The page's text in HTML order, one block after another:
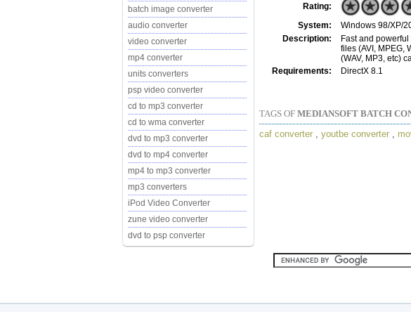
batch image converter
audio converter
video converter
mp4 converter
units converters
psp video converter
cd to mp3 converter
cd to wma converter
dvd to mp3 converter
dvd to mp4 converter
mp4 to mp3 converter
mp3 converters
iPod Video Converter
zune video converter
dvd to psp converter
Rating:
System:
Windows 98/XP/
Description:
Fast and
files (AVI, MPEG,
(WAV, MP3, etc)
Requirements:
DirectX 8.1
TAGS OF MEDIANSOFT BATCH
caf converter
youtbe converter